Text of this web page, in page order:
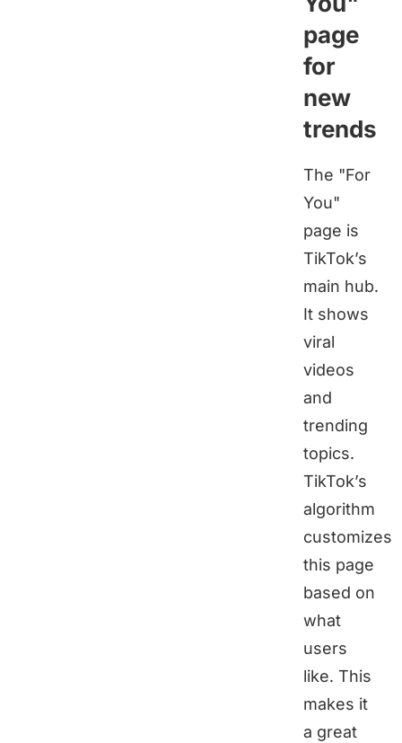
page
for
new
trends
The "For
You"
page is
TikTok’s
main hub.
It shows
viral
videos
and
trending
topics.
TikTok’s
algorithm
customizes
this page
based on
what
users
like. This
makes it
a great